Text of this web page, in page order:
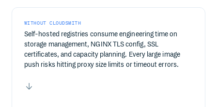
WITHOUT CLOUDSMITH
Self-hosted registries consume engineering time on
storage management, NGINX TLS config, SSL
certificates, and capacity planning. Every large image
push risks hitting proxy size limits or timeout errors.